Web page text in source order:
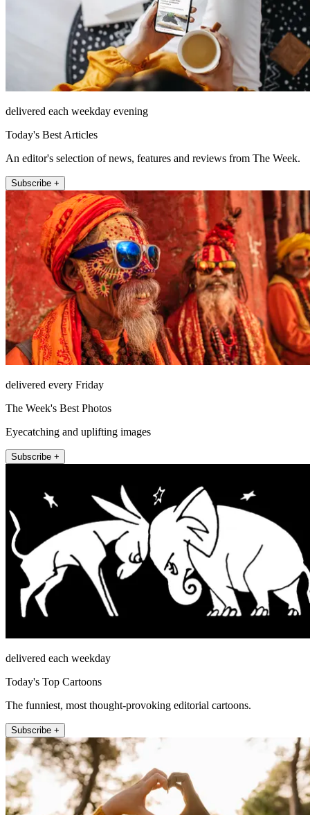
delivered each weekday evening
Today's Best Articles
An editor's selection of news, features and reviews from The Week.
Subscribe +
delivered every Friday
The Week's Best Photos
Eyecatching and uplifting images
Subscribe +
delivered each weekday
Today's Top Cartoons
The funniest, most thought-provoking editorial cartoons.
Subscribe +